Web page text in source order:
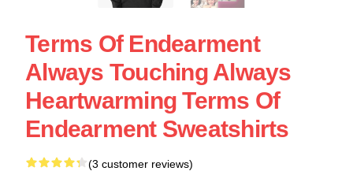
Terms Of Endearment
Always Touching Always
Heartwarming Terms Of
Endearment Sweatshirts
(3 customer reviews)